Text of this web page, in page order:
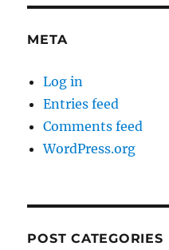
META
Log in
Entries feed
Comments feed
WordPress.org
POST CATEGORIES